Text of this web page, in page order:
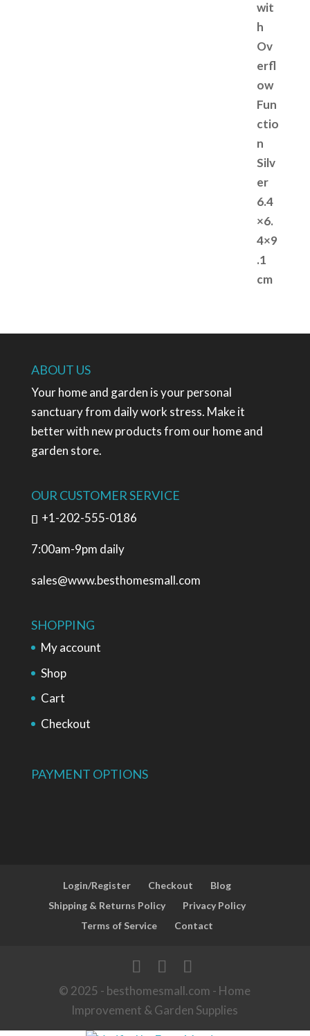
ABOUT US
Your home and garden is your personal
sanctuary from daily work stress. Make it
better with new products from our home and
garden store.
OUR CUSTOMER SERVICE
+1-202-555-0186
7:00am-9pm daily
sales@www.besthomesmall.com
SHOPPING
My account
Shop
Cart
Checkout
PAYMENT OPTIONS
Login/Register Checkout
Blog
Shipping & Returns Policy
Privacy Policy
Terms of Service
Contact
© 2025 - besthomesmall.com - Home
Improvement & Garden Supplies